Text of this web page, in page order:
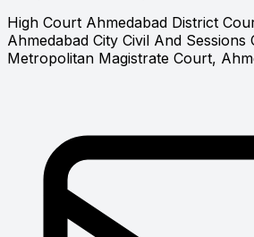
High Court Ahmedabad District
Ahmedabad City Civil And
Metropolitan Magistrate Court,